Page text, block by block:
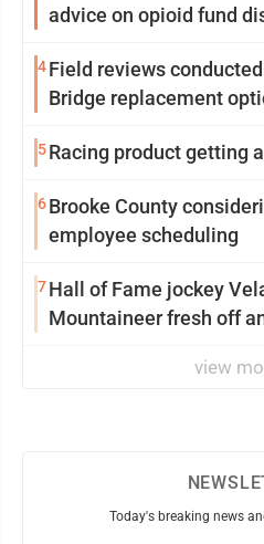
advice on opioid fund
4Field reviews
Bridge replacement
5Racing product getting
6Brooke County
employee scheduling
7Hall of Fame jockey
Mountaineer fresh off
view
Today's breaking news